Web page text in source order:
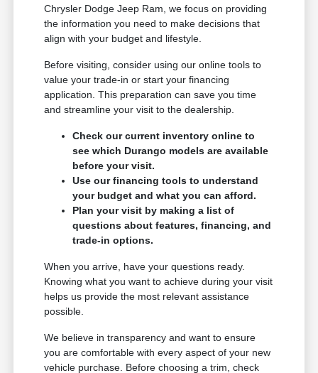
Chrysler Dodge Jeep Ram, we focus on providing
the information you need to make decisions that
align with your budget and lifestyle.
Before visiting, consider using our online tools to
value your trade-in or start your financing
application. This preparation can save you time
and streamline your visit to the dealership.
Check our current inventory online to
see which Durango models are available
before your visit.
Use our financing tools to understand
your budget and what you can afford.
Plan your visit by making a list of
questions about features, financing, and
trade-in options.
When you arrive, have your questions ready.
Knowing what you want to achieve during your visit
helps us provide the most relevant assistance
possible.
We believe in transparency and want to ensure
you are comfortable with every aspect of your new
vehicle purchase. Before choosing a trim, check